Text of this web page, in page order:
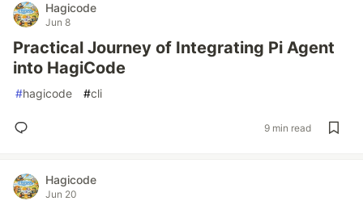
Hagicode
Jun 8
Practical Journey of Integrating Pi Agent
into HagiCode
#hagicode #cli
9 min read
Hagicode
Jun 20